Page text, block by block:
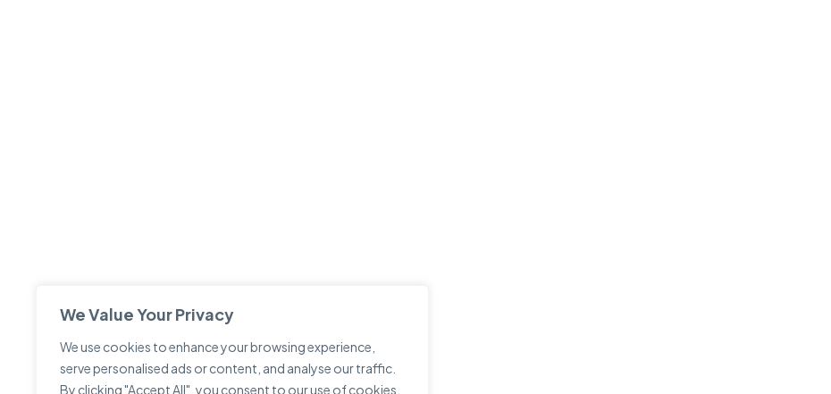
We Value Your Privacy
We use cookies to enhance your browsing experience,
serve personalised ads or content, and analyse our traffic.
By clicking "Accept All", you consent to our use of cookies.